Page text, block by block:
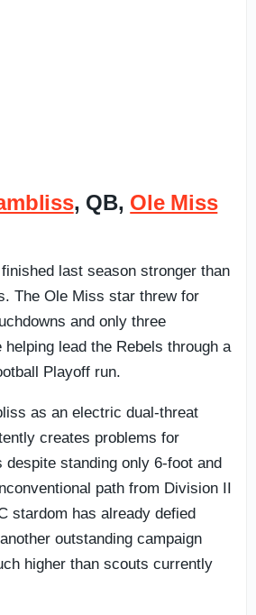
, QB, Ole Miss
last season stronger than
The Ole Miss star threw for
and only three
lead the Rebels through a
Playoff run.
as an electric dual-threat
creates problems for
despite standing only 6-foot and
path from Division II
stardom has already defied
outstanding campaign
higher than scouts currently